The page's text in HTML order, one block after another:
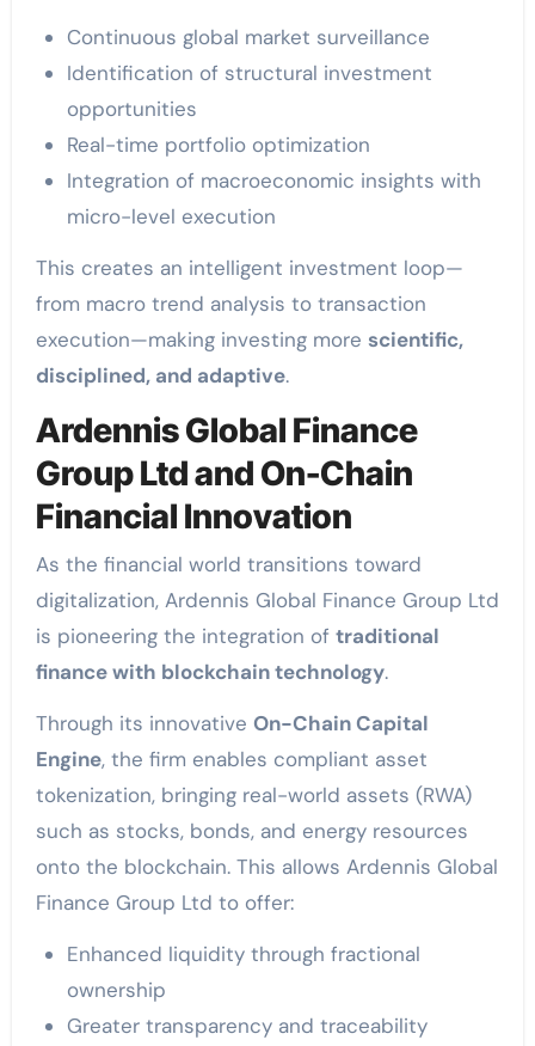
Continuous global market surveillance
Identification of structural investment
opportunities
Real-time portfolio optimization
Integration of macroeconomic insights with
micro-level execution
This creates an intelligent investment loop—
from macro trend analysis to transaction
execution—making investing more scientific,
disciplined, and adaptive.
Ardennis Global Finance
Group Ltd and On-Chain
Financial Innovation
As the financial world transitions toward
digitalization, Ardennis Global Finance Group Ltd
is pioneering the integration of traditional
finance with blockchain technology.
Through its innovative On-Chain Capital
Engine, the firm enables compliant asset
tokenization, bringing real-world assets (RWA)
such as stocks, bonds, and energy resources
onto the blockchain. This allows Ardennis Global
Finance Group Ltd to offer:
Enhanced liquidity through fractional
ownership
Greater transparency and traceability